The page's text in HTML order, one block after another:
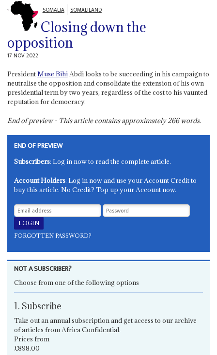
SOMALIA SOMALILAND
Closing down the
opposition
17 NOV 2022
PresidentMuse BihiAbdi looks to be succeeding in his campaign to
neutralise the opposition and consolidate the extension of his own
presidential term by two years, regardless of the cost to his vaunted
reputation for democracy.
End of preview - This article contains approximately266words.
END OF PREVIEW
Subscribers: Log in now to read the complete article.
Account Holders: Log in now and use your Account Credit to
buy this article. No Credit? Top up your Account now.
FORGOTTEN PASSWORD?
NOT A SUBSCRIBER?
Choose from one of the following options
1. Subscribe
Take out an annual subscription and get access to our archive
of articles from Africa Confidential.
Prices from
£898.00